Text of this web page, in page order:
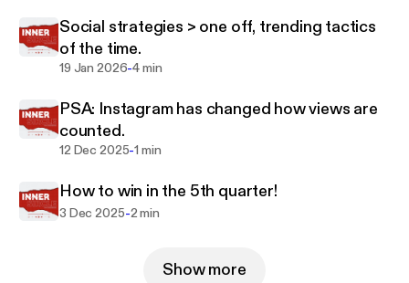
Social strategies > one off, trending tactics
of the time.
19 Jan 2026-4 min
PSA: Instagram has changed how views are
counted.
12 Dec 2025-1 min
How to win in the 5th quarter!
3 Dec 2025-2 min
Show more